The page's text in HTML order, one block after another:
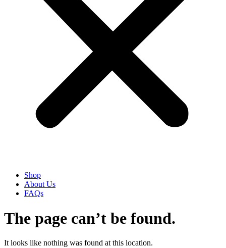
Shop
About Us
FAQs
The page can’t be found.
It looks like nothing was found at this location.